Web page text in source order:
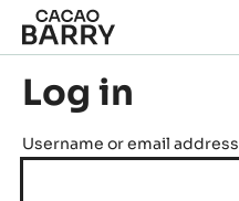
Skip to main content
Log in
Username or email address